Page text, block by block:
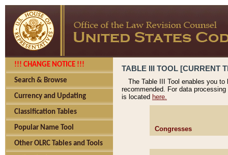
!!! CHANGE NOTICE !!!
Search & Browse
Currency and Updating
Classification Tables
Popular Name Tool
Other OLRC Tables and Tools
TABLE III TOOL [CURRENT
The Table III Tool enables you
recommended. For data
is located here.
Congresses